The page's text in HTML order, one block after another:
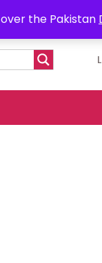
the Pakistan